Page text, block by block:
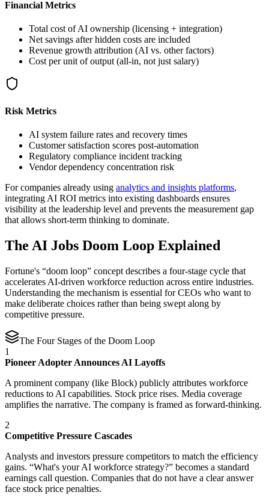
Financial Metrics
Total cost of AI ownership (licensing + integration)
Net savings after hidden costs are included
Revenue growth attribution (AI vs. other factors)
Cost per unit of output (all-in, not just salary)
Risk Metrics
AI system failure rates and recovery times
Customer satisfaction scores post-automation
Regulatory compliance incident tracking
Vendor dependency concentration risk
For companies already using analytics and insights platforms,
integrating AI ROI metrics into existing dashboards ensures
visibility at the leadership level and prevents the measurement gap
that allows short-term thinking to dominate.
The AI Jobs Doom Loop Explained
Fortune's “doom loop” concept describes a four-stage cycle that
accelerates AI-driven workforce reduction across entire industries.
Understanding the mechanism is essential for CEOs who want to
make deliberate choices rather than being swept along by
competitive pressure.
The Four Stages of the Doom Loop
1
Pioneer Adopter Announces AI Layoffs
A prominent company (like Block) publicly attributes workforce
reductions to AI capabilities. Stock price rises. Media coverage
amplifies the narrative. The company is framed as forward-thinking.
2
Competitive Pressure Cascades
Analysts and investors pressure competitors to match the efficiency
gains. “What's your AI workforce strategy?” becomes a standard
earnings call question. Companies that do not have a clear answer
face stock price penalties.